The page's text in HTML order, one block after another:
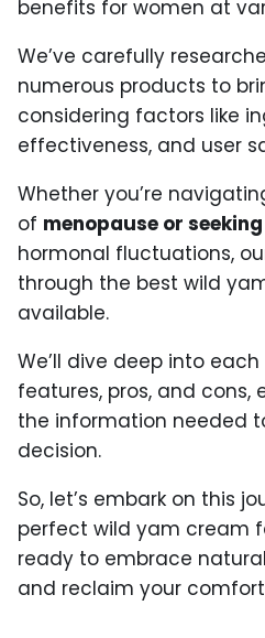
benefits for women at
We’ve carefully
numerous products to
considering factors like
effectiveness, and user
Whether you’re
of menopause or
hormonal fluctuations,
through the best wild
available.
We’ll dive deep into
features, pros, and cons,
the information needed
decision.
So, let’s embark on this
perfect wild yam cream
ready to embrace
and reclaim your